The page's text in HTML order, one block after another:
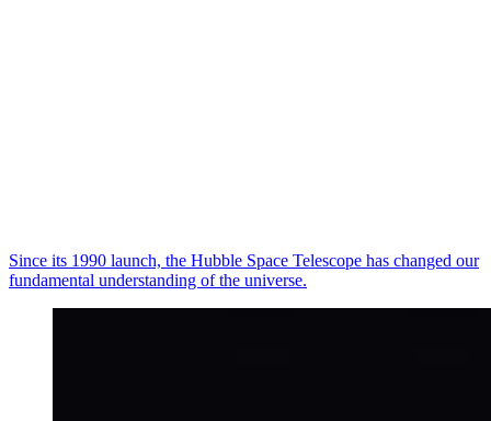
Since its 1990 launch, the Hubble Space Telescope has changed our
fundamental understanding of the universe.